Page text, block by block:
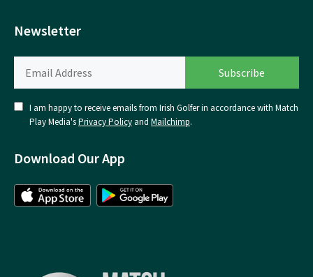
Newsletter
I am happy to receive emails from Irish Golfer in accordance with Match
Play Media'sPrivacy Policy and Mailchimp.
Download Our App